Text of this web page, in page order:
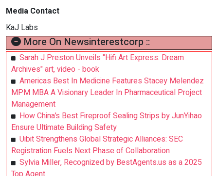
Media Contact
KaJ Labs
More On Newsinterestcorp ::
Sarah J Preston Unveils "Hifi Art Express: Dream
Archives" art, video - book
Americas Best In Medicine Features Stacey Melendez
MPM MBA A Visionary Leader In Pharmaceutical Project
Management
How China’s Best Fireproof Sealing Strips by JunYihao
Ensure Ultimate Building Safety
Uibit Strengthens Global Strategic Alliances: SEC
Registration Fuels Next Phase of Collaboration
Sylvia Miller, Recognized by BestAgents.us as a 2025